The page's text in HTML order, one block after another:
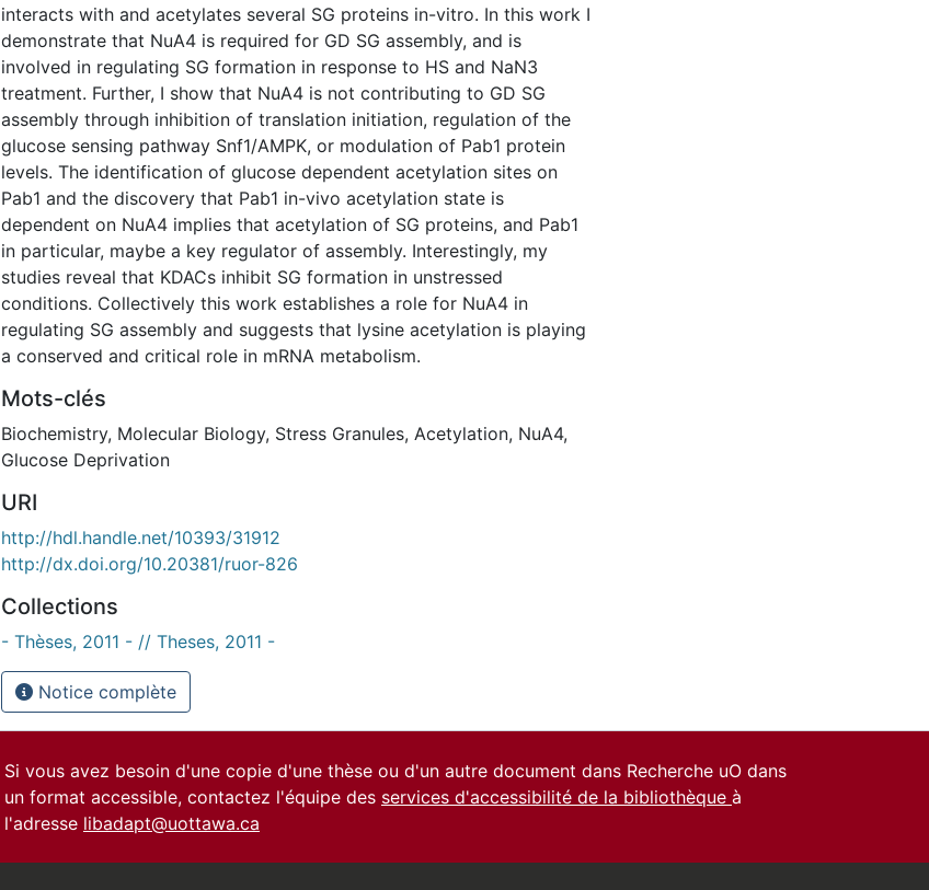
interacts with and acetylates several SG proteins in-vitro. In this work I
demonstrate that NuA4 is required for GD SG assembly, and is
involved in regulating SG formation in response to HS and NaN3
treatment. Further, I show that NuA4 is not contributing to GD SG
assembly through inhibition of translation initiation, regulation of the
glucose sensing pathway Snf1/AMPK, or modulation of Pab1 protein
levels. The identification of glucose dependent acetylation sites on
Pab1 and the discovery that Pab1 in-vivo acetylation state is
dependent on NuA4 implies that acetylation of SG proteins, and Pab1
in particular, maybe a key regulator of assembly. Interestingly, my
studies reveal that KDACs inhibit SG formation in unstressed
conditions. Collectively this work establishes a role for NuA4 in
regulating SG assembly and suggests that lysine acetylation is playing
a conserved and critical role in mRNA metabolism.
Mots-clés
Biochemistry, Molecular Biology, Stress Granules, Acetylation, NuA4,
Glucose Deprivation
URI
http://hdl.handle.net/10393/31912
http://dx.doi.org/10.20381/ruor-826
Collections
- Thèses, 2011 - // Theses, 2011 -
Notice complète
Si vous avez besoin d'une copie d'une thèse ou d'un autre document dans Recherche uO dans
un format accessible, contactez l'équipe des services d'accessibilité de la bibliothèque à
l'adresse libadapt@uottawa.ca